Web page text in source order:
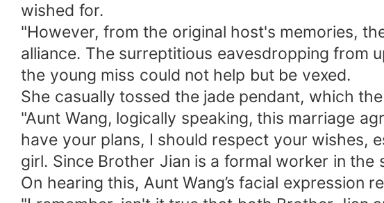
wished for.
"However, from the original host's memories,
alliance. The surreptitious eavesdropping from
the young miss could not help but be vexed.
She casually tossed the jade pendant, which
"Aunt Wang, logically speaking, this marriage
have your plans, I should respect your wishes,
girl. Since Brother Jian is a formal worker in
On hearing this, Aunt Wang’s facial